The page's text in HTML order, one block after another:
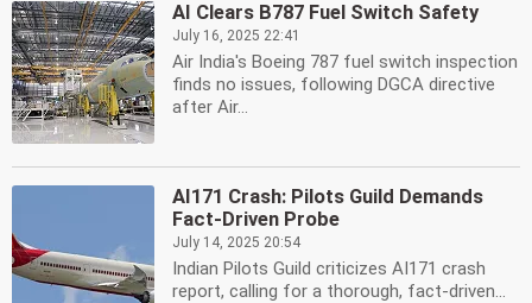
AI Clears B787 Fuel Switch Safety
July 16, 2025 22:41
Air India's Boeing 787 fuel switch inspection
finds no issues, following DGCA directive
after Air...
AI171 Crash: Pilots Guild Demands
Fact-Driven Probe
July 14, 2025 20:54
Indian Pilots Guild criticizes AI171 crash
report, calling for a thorough, fact-driven...